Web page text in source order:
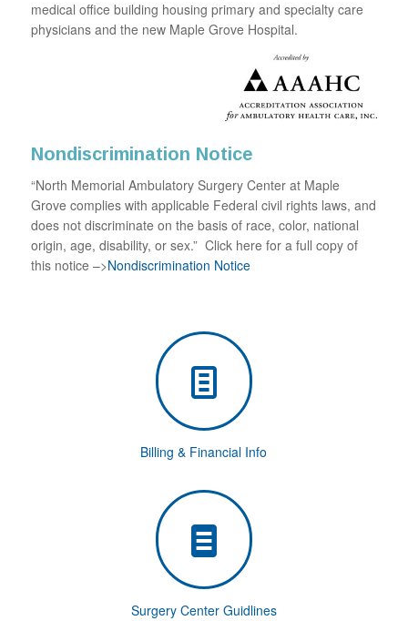
medical office building housing primary and specialty care
physicians and the new Maple Grove Hospital.
Nondiscrimination Notice
“North Memorial Ambulatory Surgery Center at Maple
Grove complies with applicable Federal civil rights laws, and
does not discriminate on the basis of race, color, national
origin, age, disability, or sex.” Click here for a full copy of
this notice –>Nondiscrimination Notice
Billing & Financial Info
Surgery Center Guidlines